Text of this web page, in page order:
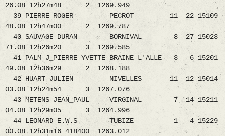
26.08 12h27m48 2 1269.949
39 PIERRE ROGER PECROT 11 22 15109
48.08 12h47m00 2 1269.787
40 SAUVAGE DURAN BORNIVAL 8 27 15023
71.08 12h26m20 3 1269.585
41 PALM J_PIERRE YVETTE BRAINE L'ALLE 3 6 15201
49.08 12h36m29 2 1268.188
42 HUART JULIEN NIVELLES 11 12 15014
03.08 12h24m54 3 1267.076
43 METENS JEAN_PAUL VIRGINAL 7 14 15211
04.08 12h29m05 3 1264.996
44 LEONARD E.W.S TUBIZE 1 4 15229
00.08 12h31m16 418400 1263.012